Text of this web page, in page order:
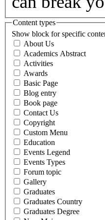
Content types
Show block for specific
About Us
Academics Abstract
Activities
Awards
Basic Page
Blog entry
Book page
Contact Us
Copyright
Custom Menu
Education
Events Legend
Events Types
Forum topic
Gallery
Graduates
Graduates Country
Graduates Degree